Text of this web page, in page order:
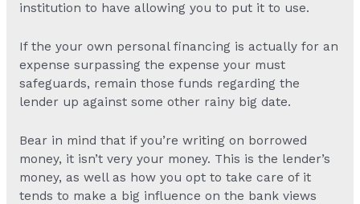
institution to have allowing you to put it to use.
If the your own personal financing is actually for an
expense surpassing the expense your must
safeguards, remain those funds regarding the
lender up against some other rainy big date.
Bear in mind that if you’re writing on borrowed
money, it isn’t very your money. This is the lender’s
money, as well as how you opt to take care of it
tends to make a big influence on the bank views